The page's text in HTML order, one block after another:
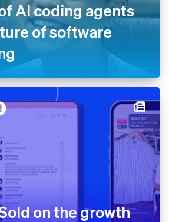
AI coding agents
of software
on the growth